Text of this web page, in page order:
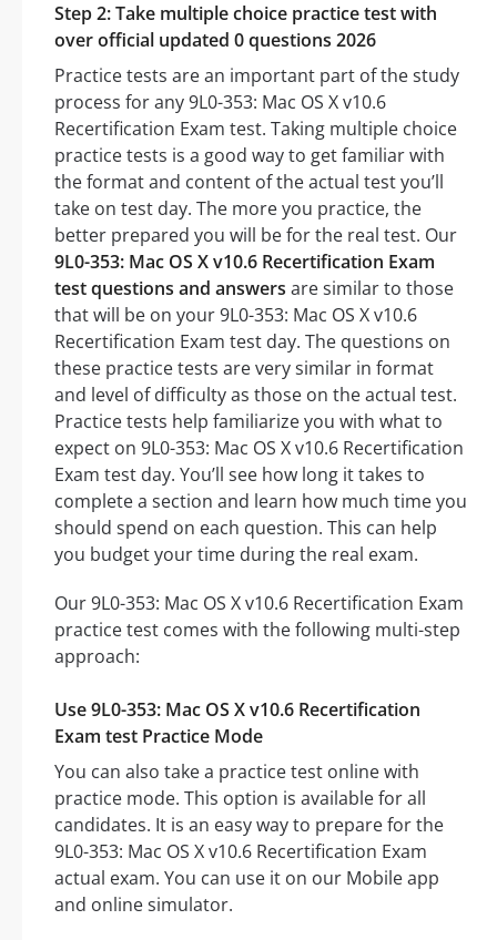
Step 2: Take multiple choice practice test with
over official updated 0 questions 2026
Practice tests are an important part of the study
process for any 9L0-353: Mac OS X v10.6
Recertification Exam test. Taking multiple choice
practice tests is a good way to get familiar with
the format and content of the actual test you’ll
take on test day. The more you practice, the
better prepared you will be for the real test. Our
9L0-353: Mac OS X v10.6 Recertification Exam
test questions and answers are similar to those
that will be on your 9L0-353: Mac OS X v10.6
Recertification Exam test day. The questions on
these practice tests are very similar in format
and level of difficulty as those on the actual test.
Practice tests help familiarize you with what to
expect on 9L0-353: Mac OS X v10.6 Recertification
Exam test day. You’ll see how long it takes to
complete a section and learn how much time you
should spend on each question. This can help
you budget your time during the real exam.
Our 9L0-353: Mac OS X v10.6 Recertification Exam
practice test comes with the following multi-step
approach:
Use 9L0-353: Mac OS X v10.6 Recertification
Exam test Practice Mode
You can also take a practice test online with
practice mode. This option is available for all
candidates. It is an easy way to prepare for the
9L0-353: Mac OS X v10.6 Recertification Exam
actual exam. You can use it on our Mobile app
and online simulator.